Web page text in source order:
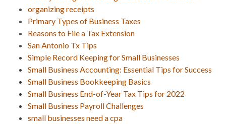
organizing receipts
Primary Types of Business Taxes
Reasons to File a Tax Extension
San Antonio Tx Tips
Simple Record Keeping for Small Businesses
Small Business Accounting: Essential Tips for Success
Small Business Bookkeeping Basics
Small Business End-of-Year Tax Tips for 2022
Small Business Payroll Challenges
small businesses need a cpa